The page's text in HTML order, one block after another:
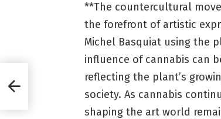
**The countercultural
the forefront of artistic
Michel Basquiat using the
influence of cannabis can
reflecting the plant’s
society. As cannabis
shaping the art world